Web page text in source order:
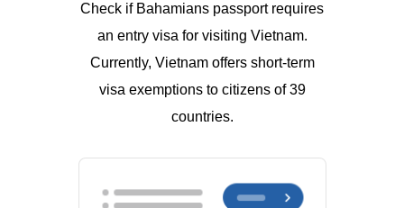
Check if Bahamians passport requires
an entry visa for visiting Vietnam.
Currently, Vietnam offers short-term
visa exemptions to citizens of 39
countries.